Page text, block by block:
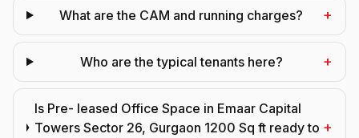
What are the CAM and running charges? +
Who are the typical tenants here? +
Is Pre- leased Office Space in Emaar Capital
Towers Sector 26, Gurgaon 1200 Sq ft ready to +